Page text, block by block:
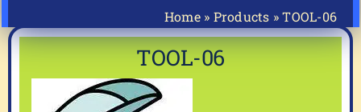
My account
Cart
Mug Prints to Personalize
About Us
Articles & How-To’s
Home» Products »TOOL-06
TOOL-06